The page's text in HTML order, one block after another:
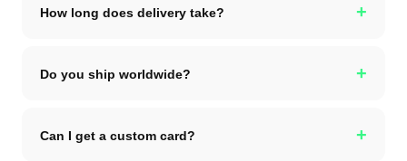
How long does delivery take? +
Do you ship worldwide? +
Can I get a custom card? +